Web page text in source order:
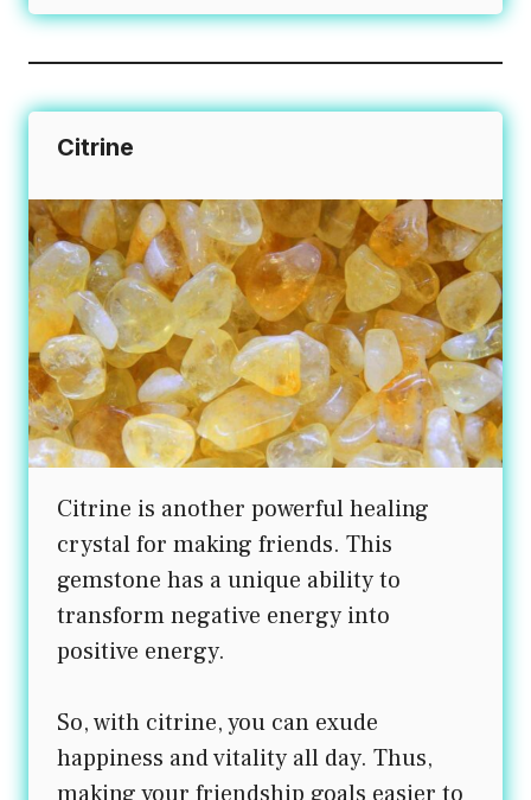
Citrine
Citrine is another powerful healing
crystal for making friends. This
gemstone has a unique ability to
transform negative energy into
positive energy.
So, with citrine, you can exude
happiness and vitality all day. Thus,
making your friendship goals easier to